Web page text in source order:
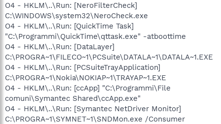
O4 - HKLM\..\Run: [NeroFilterCheck]
C:\WINDOWS\system32\NeroCheck.exe
O4 - HKLM\..\Run: [QuickTime Task]
"C:\Programmi\QuickTime\qttask.exe" -atboottime
O4 - HKLM\..\Run: [DataLayer]
C:\PROGRA~1\FILECO~1\PCSuite\DATALA~1\DATALA~1.EXE
O4 - HKLM\..\Run: [PCSuiteTrayApplication]
C:\PROGRA~1\Nokia\NOKIAP~1\TRAYAP~1.EXE
O4 - HKLM\..\Run: [ccApp] "C:\Programmi\File
comuni\Symantec Shared\ccApp.exe"
O4 - HKLM\..\Run: [Symantec NetDriver Monitor]
C:\PROGRA~1\SYMNET~1\SNDMon.exe /Consumer